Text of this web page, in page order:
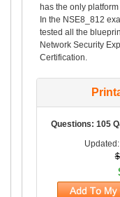
has the only
In the NSE8_812
tested all the
Network Security
Certification.
Questions: 105